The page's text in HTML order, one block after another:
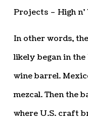
Projects – High
In other words,
likely began in the
wine barrel.
mezcal. Then the
where U.S. craft